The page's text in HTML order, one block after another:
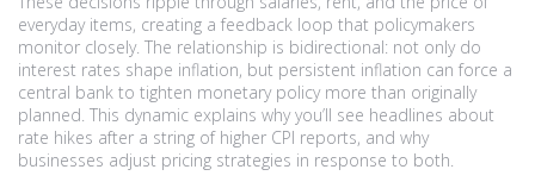
everyday items, creating a feedback loop that policymakers
monitor closely. The relationship is bidirectional: not only do
interest rates shape inflation, but persistent inflation can force a
central bank to tighten monetary policy more than originally
planned. This dynamic explains why you’ll see headlines about
rate hikes after a string of higher CPI reports, and why
businesses adjust pricing strategies in response to both.